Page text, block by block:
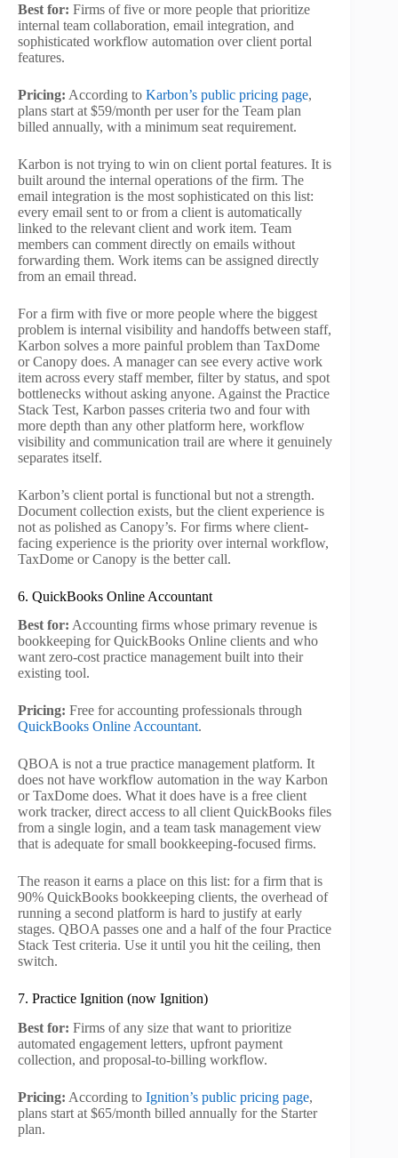
Best for: Firms of five or more people that prioritize
internal team collaboration, email integration, and
sophisticated workflow automation over client portal
features.
Pricing: According to Karbon’s public pricing page,
plans start at $59/month per user for the Team plan
billed annually, with a minimum seat requirement.
Karbon is not trying to win on client portal features. It is
built around the internal operations of the firm. The
email integration is the most sophisticated on this list:
every email sent to or from a client is automatically
linked to the relevant client and work item. Team
members can comment directly on emails without
forwarding them. Work items can be assigned directly
from an email thread.
For a firm with five or more people where the biggest
problem is internal visibility and handoffs between staff,
Karbon solves a more painful problem than TaxDome
or Canopy does. A manager can see every active work
item across every staff member, filter by status, and spot
bottlenecks without asking anyone. Against the Practice
Stack Test, Karbon passes criteria two and four with
more depth than any other platform here, workflow
visibility and communication trail are where it genuinely
separates itself.
Karbon’s client portal is functional but not a strength.
Document collection exists, but the client experience is
not as polished as Canopy’s. For firms where client-
facing experience is the priority over internal workflow,
TaxDome or Canopy is the better call.
6. QuickBooks Online Accountant
Best for: Accounting firms whose primary revenue is
bookkeeping for QuickBooks Online clients and who
want zero-cost practice management built into their
existing tool.
Pricing: Free for accounting professionals through
QuickBooks Online Accountant.
QBOA is not a true practice management platform. It
does not have workflow automation in the way Karbon
or TaxDome does. What it does have is a free client
work tracker, direct access to all client QuickBooks files
from a single login, and a team task management view
that is adequate for small bookkeeping-focused firms.
The reason it earns a place on this list: for a firm that is
90% QuickBooks bookkeeping clients, the overhead of
running a second platform is hard to justify at early
stages. QBOA passes one and a half of the four Practice
Stack Test criteria. Use it until you hit the ceiling, then
switch.
7. Practice Ignition (now Ignition)
Best for: Firms of any size that want to prioritize
automated engagement letters, upfront payment
collection, and proposal-to-billing workflow.
Pricing: According to Ignition’s public pricing page,
plans start at $65/month billed annually for the Starter
plan.